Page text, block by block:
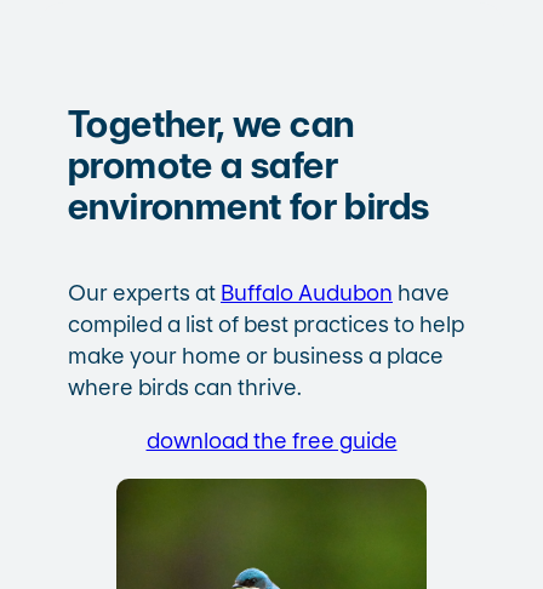
Together, we can
promote a safer
environment for birds
Our experts at Buffalo Audubon have
compiled a list of best practices to help
make your home or business a place
where birds can thrive.
download the free guide